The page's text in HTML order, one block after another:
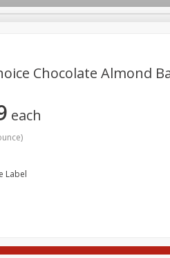
Chocolate Almond
each
)
Label